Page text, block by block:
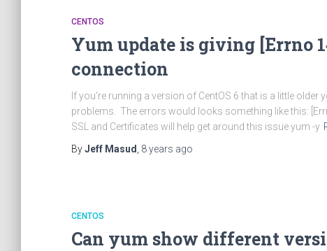
CENTOS
Yum update is giving [Errno
connection
If you’re running a version of CentOS 6 that is a little
problems. The errors would looks something like this:
SSL and Certificates will help get around this issue yum -y
ByJeff Masud 8 years ago
CENTOS
Can yum show different